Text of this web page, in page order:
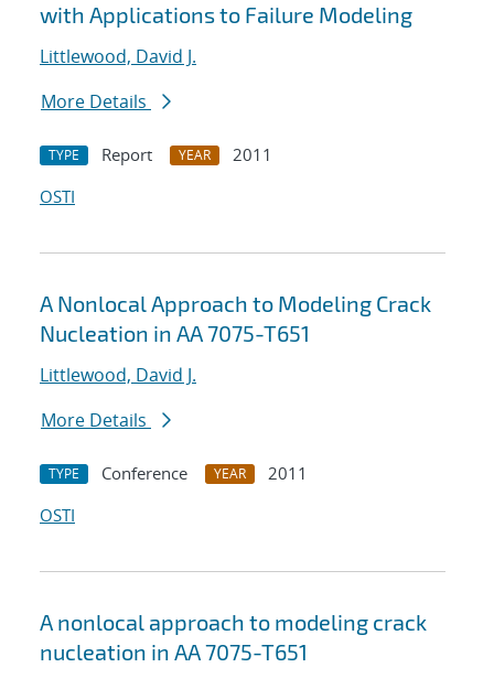
with Applications to Failure Modeling
Littlewood, David J.
More Details
TYPE Report YEAR
2011
OSTI
A Nonlocal Approach to Modeling Crack
Nucleation in AA 7075-T651
Littlewood, David J.
More Details
TYPE Conference YEAR
2011
OSTI
A nonlocal approach to modeling crack
nucleation in AA 7075-T651